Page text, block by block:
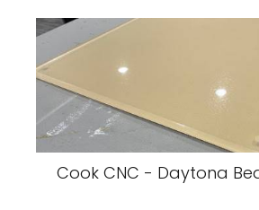
Cook CNC - Daytona